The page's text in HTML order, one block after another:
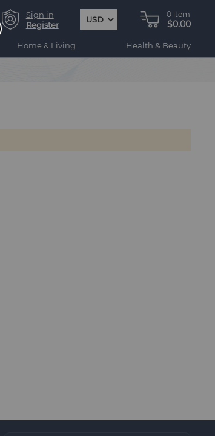
Sign in
Register
USD
0 item
$0.00
Home & Living Health & Beauty
CLOSE